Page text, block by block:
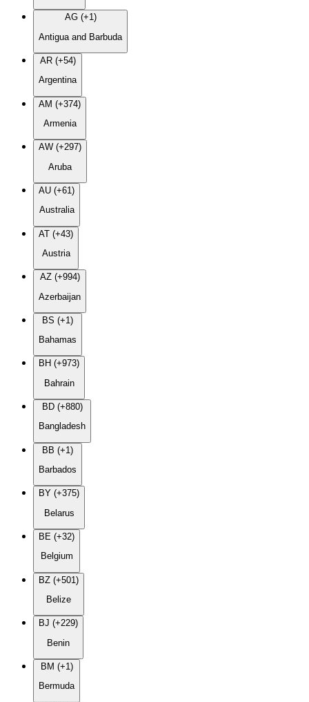
AG (+1)
Antigua and Barbuda
AR (+54)
Argentina
AM (+374)
Armenia
AW (+297)
Aruba
AU (+61)
Australia
AT (+43)
Austria
AZ (+994)
Azerbaijan
BS (+1)
Bahamas
BH (+973)
Bahrain
BD (+880)
Bangladesh
BB (+1)
Barbados
BY (+375)
Belarus
BE (+32)
Belgium
BZ (+501)
Belize
BJ (+229)
Benin
BM (+1)
Bermuda